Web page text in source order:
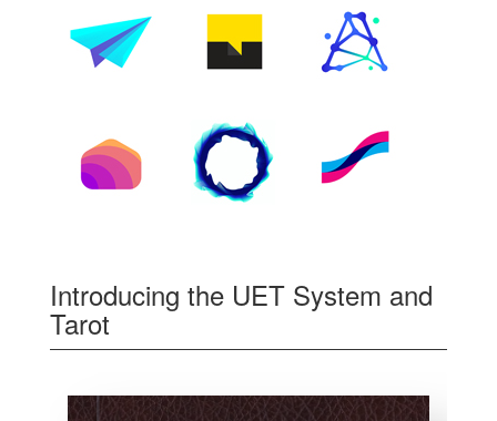
Introducing the UET System and
Tarot